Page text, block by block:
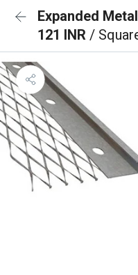
Expanded
121 INR /